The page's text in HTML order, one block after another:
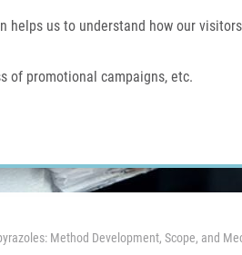
us to understand how our
of promotional campaigns, etc.
Method Development, Scope, and